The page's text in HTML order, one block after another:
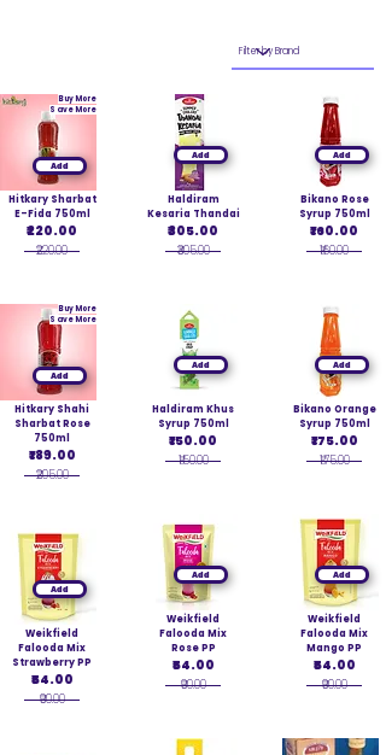
Add
Buy More
Save More
Hitkary Sharbat
E-Fida 750ml
₹220.00
₹220.00
Add
Buy More
Save More
Hitkary Shahi
Sharbat Rose
750ml
₹189.00
₹205.00
Add
Weikfield
Falooda Mix
Strawberry PP
₹54.00
₹90.00
Add
Haldiram
Kesaria Thandai
₹305.00
₹305.00
Add
Haldiram Khus
Syrup 750ml
₹150.00
₹150.00
Add
Weikfield
Falooda Mix
Rose PP
₹54.00
₹90.00
Add
Bikano Rose
Syrup 750ml
₹160.00
₹160.00
Add
Bikano Orange
Syrup 750ml
₹175.00
₹175.00
Add
Weikfield
Falooda Mix
Mango PP
₹54.00
₹90.00